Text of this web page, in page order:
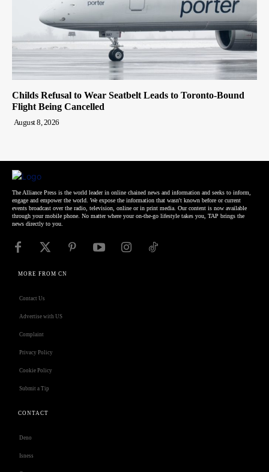
Childs Refusal to Wear Seatbelt Leads to Toronto-Bound
Flight Being Cancelled
August 8, 2026
The Alliance Press is the world leader in online chained news and information and seeks to inform,
engage and empower the world. We expose the information that wasn't known before or current
events broadcast over the radio, television, online or in print media. Our content is now available
through your mobile phone. No matter where your on-the-go lifestyle takes you, TAP brings the
news directly to you.
MORE FROM CN
Contact Us
Advertise with US
Complaint
Privacy Policy
Cookie Policy
Submit a Tip
CONTACT
Deno
Isness